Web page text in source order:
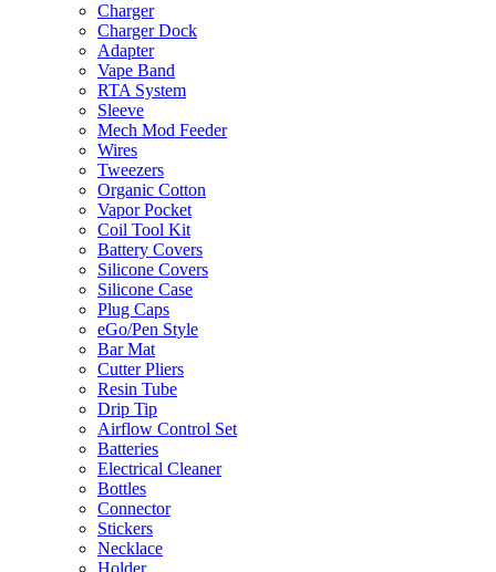
Charger
Charger Dock
Adapter
Vape Band
RTA System
Sleeve
Mech Mod Feeder
Wires
Tweezers
Organic Cotton
Vapor Pocket
Coil Tool Kit
Battery Covers
Silicone Covers
Silicone Case
Plug Caps
eGo/Pen Style
Bar Mat
Cutter Pliers
Resin Tube
Drip Tip
Airflow Control Set
Batteries
Electrical Cleaner
Bottles
Connector
Stickers
Necklace
Holder